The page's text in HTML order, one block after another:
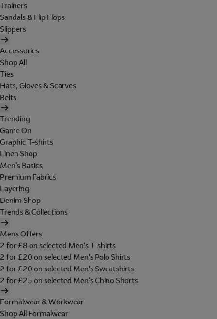
Trainers
Sandals & Flip Flops
Slippers
Accessories
Shop All
Ties
Hats, Gloves & Scarves
Belts
Trending
Game On
Graphic T-shirts
Linen Shop
Men's Basics
Premium Fabrics
Layering
Denim Shop
Trends & Collections
Mens Offers
2 for £8 on selected Men's T-shirts
2 for £20 on selected Men's Polo Shirts
2 for £20 on selected Men's Sweatshirts
2 for £25 on selected Men's Chino Shorts
Formalwear & Workwear
Shop All Formalwear